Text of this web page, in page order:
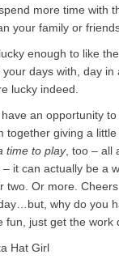
more time with
your family or
enough to like
days with, day in
lucky indeed.
an opportunity
together giving a little
time to play, too – all
it can actually be a
two. Or more.
why do you
fun, just get the work
Hat Girl